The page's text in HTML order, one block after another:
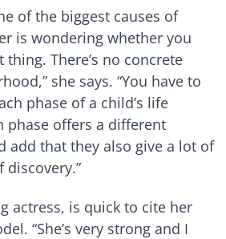
of the biggest causes of
is wondering whether you
There’s no concrete
she says. “You have to
phase of a child’s life
phase offers a different
add that they also give a lot of
discovery.”
actress, is quick to cite her
“She’s very strong and I